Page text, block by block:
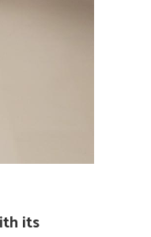
its